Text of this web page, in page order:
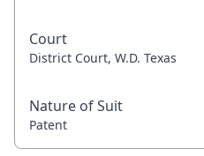
Court
District Court, W.D. Texas
Nature of Suit
Patent